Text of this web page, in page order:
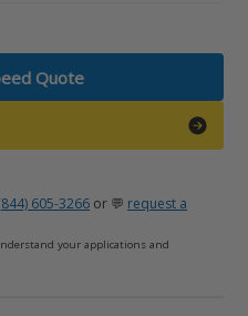
Quote
605-3266 or 💬 request a
your applications and